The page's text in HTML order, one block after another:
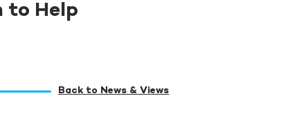
to Help
Back to News & Views